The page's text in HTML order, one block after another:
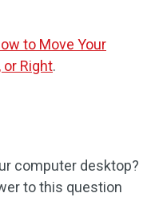
to Move Your
or Right.
computer desktop?
to this question